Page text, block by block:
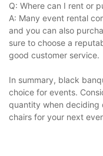
Q: Where can I rent or
A: Many event rental
and you can also
sure to choose a
good customer service.
In summary, black
choice for events.
quantity when
chairs for your next